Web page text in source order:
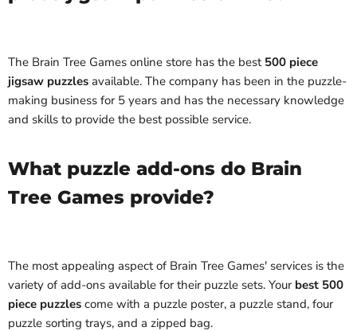
The Brain Tree Games online store has the best 500 piece
jigsaw puzzles available. The company has been in the puzzle-
making business for 5 years and has the necessary knowledge
and skills to provide the best possible service.
What puzzle add-ons do Brain
Tree Games provide?
The most appealing aspect of Brain Tree Games' services is the
variety of add-ons available for their puzzle sets. Your best 500
piece puzzles come with a puzzle poster, a puzzle stand, four
puzzle sorting trays, and a zipped bag.